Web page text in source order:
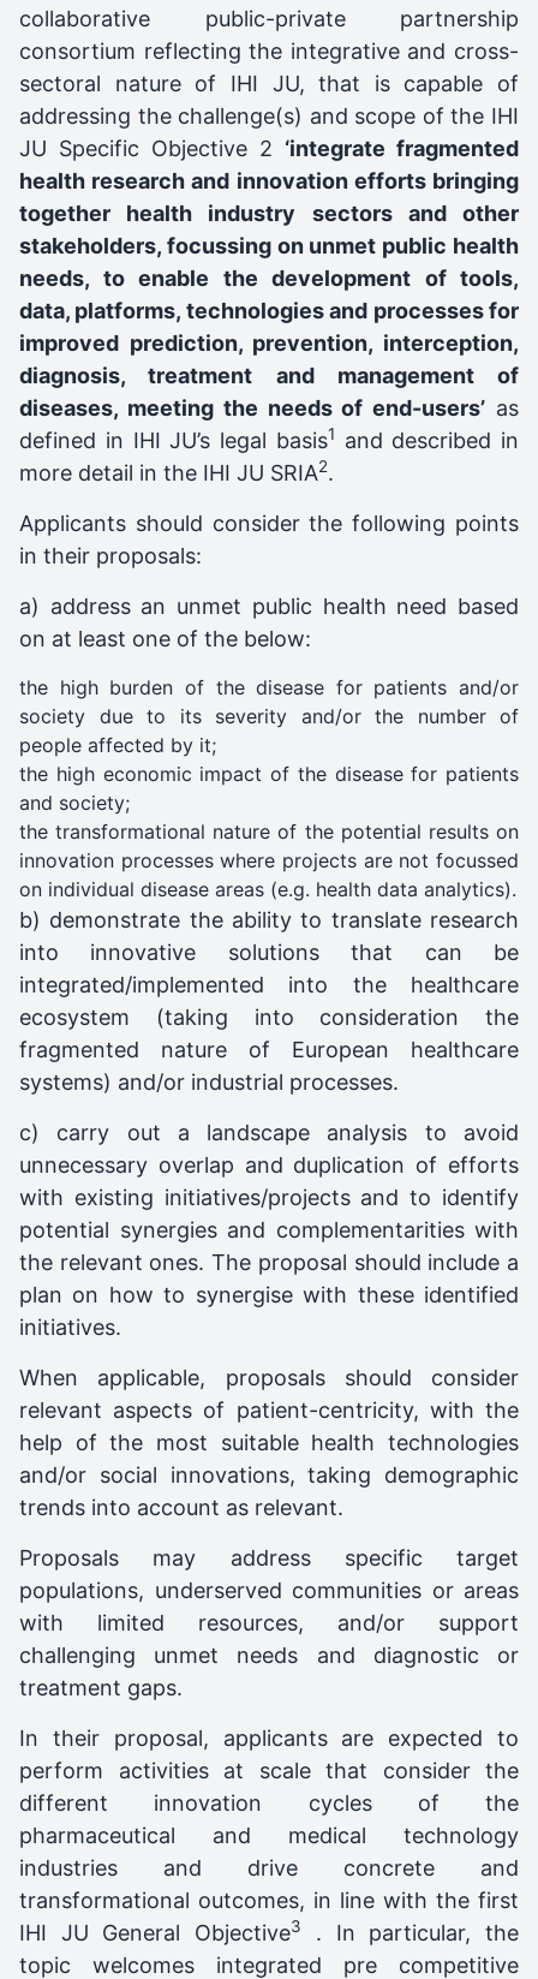
collaborative public-private partnership
consortium reflecting the integrative and cross-
sectoral nature of IHI JU, that is capable of
addressing the challenge(s) and scope of the IHI
JU Specific Objective 2 ‘integrate fragmented
health research and innovation efforts bringing
together health industry sectors and other
stakeholders, focussing on unmet public health
needs, to enable the development of tools,
data, platforms, technologies and processes for
improved prediction, prevention, interception,
diagnosis, treatment and management of
diseases, meeting the needs of end-users’ as
defined in IHI JU’s legal basis1
and described in
more detail in the IHI JU SRIA2.
Applicants should consider the following points
in their proposals:
a) address an unmet public health need based
on at least one of the below:
the high burden of the disease for patients and/or
society due to its severity and/or the number of
people affected by it;
the high economic impact of the disease for patients
and society;
the transformational nature of the potential results on
innovation processes where projects are not focussed
on individual disease areas (e.g. health data analytics).
b) demonstrate the ability to translate research
into innovative solutions that can be
integrated/implemented into the healthcare
ecosystem (taking into consideration the
fragmented nature of European healthcare
systems) and/or industrial processes.
c) carry out a landscape analysis to avoid
unnecessary overlap and duplication of efforts
with existing initiatives/projects and to identify
potential synergies and complementarities with
the relevant ones. The proposal should include a
plan on how to synergise with these identified
initiatives.
When applicable, proposals should consider
relevant aspects of patient-centricity, with the
help of the most suitable health technologies
and/or social innovations, taking demographic
trends into account as relevant.
Proposals may address specific target
populations, underserved communities or areas
with limited resources, and/or support
challenging unmet needs and diagnostic or
treatment gaps.
In their proposal, applicants are expected to
perform activities at scale that consider the
different innovation cycles of the
pharmaceutical and medical technology
industries and drive concrete and
transformational outcomes, in line with the first
IHI JU General Objective3
. In particular, the
topic welcomes integrated pre competitive